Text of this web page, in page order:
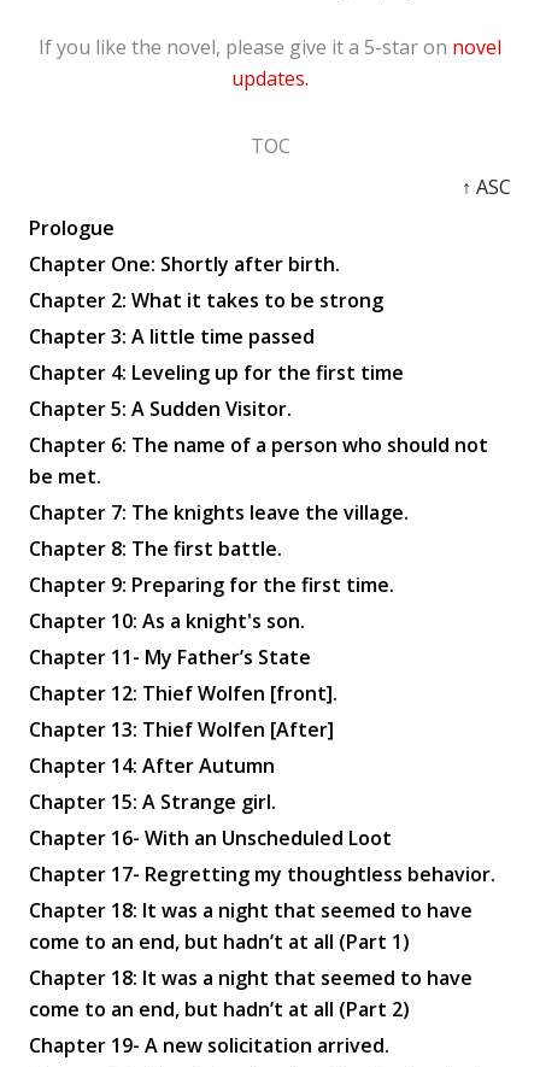
If you like the novel, please give it a 5-star on novel
updates.
TOC
↑ ASC
Prologue
Chapter One: Shortly after birth.
Chapter 2: What it takes to be strong
Chapter 3: A little time passed
Chapter 4: Leveling up for the first time
Chapter 5: A Sudden Visitor.
Chapter 6: The name of a person who should not
be met.
Chapter 7: The knights leave the village.
Chapter 8: The first battle.
Chapter 9: Preparing for the first time.
Chapter 10: As a knight's son.
Chapter 11- My Father’s State
Chapter 12: Thief Wolfen [front].
Chapter 13: Thief Wolfen [After]
Chapter 14: After Autumn
Chapter 15: A Strange girl.
Chapter 16- With an Unscheduled Loot
Chapter 17- Regretting my thoughtless behavior.
Chapter 18: It was a night that seemed to have
come to an end, but hadn’t at all (Part 1)
Chapter 18: It was a night that seemed to have
come to an end, but hadn’t at all (Part 2)
Chapter 19- A new solicitation arrived.